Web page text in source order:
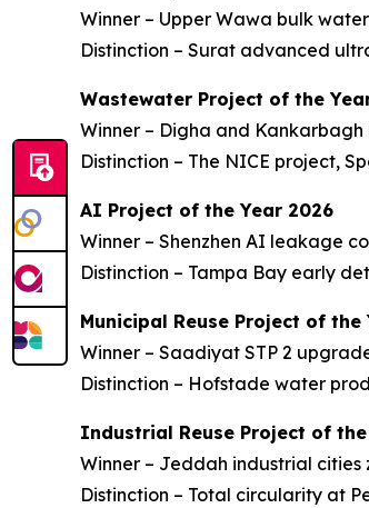
Winner – Upper Wawa bulk
Distinction – Surat advanced
Wastewater Project of the
Winner – Digha and
Distinction – The NICE project,
AI Project of the Year 2026
Winner – Shenzhen AI leakage
Distinction – Tampa Bay early
Municipal Reuse Project of the
Winner – Saadiyat STP 2
Distinction – Hofstade water
Industrial Reuse Project of the
Winner – Jeddah industrial
Distinction – Total circularity at